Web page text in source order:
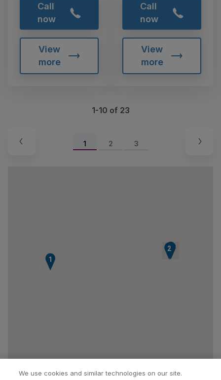
Call
now
View
more
Call
now
View
more
1-10 of 23
1 2 3
1
2
34567
We use cookies and similar technologies on our site.